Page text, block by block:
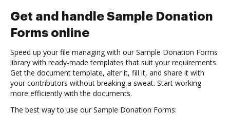
Get and handle Sample Donation
Forms online
Speed up your file managing with our Sample Donation Forms
library with ready-made templates that suit your requirements.
Get the document template, alter it, fill it, and share it with
your contributors without breaking a sweat. Start working
more efficiently with the documents.
The best way to use our Sample Donation Forms: